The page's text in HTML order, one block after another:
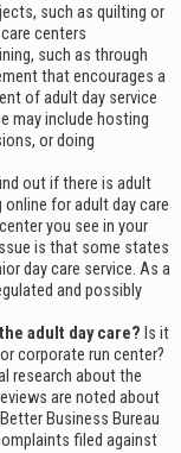
such as quilting or
centers
such as through
that encourages a
of adult day service
may include hosting
or doing
out if there is adult
for adult day care
you see in your
is that some states
day care service. As a
and possibly
adult day care? Is it
corporate run center?
research about the
are noted about
Business Bureau
filed against